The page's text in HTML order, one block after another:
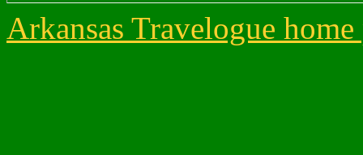
Arkansas Travelogue home